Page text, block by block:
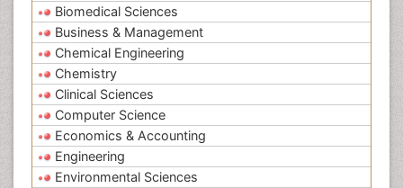
Biomedical Sciences
Business & Management
Chemical Engineering
Chemistry
Clinical Sciences
Computer Science
Economics & Accounting
Engineering
Environmental Sciences